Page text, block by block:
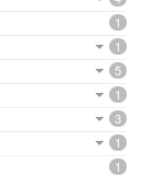
1
1
5
1
3
1
1